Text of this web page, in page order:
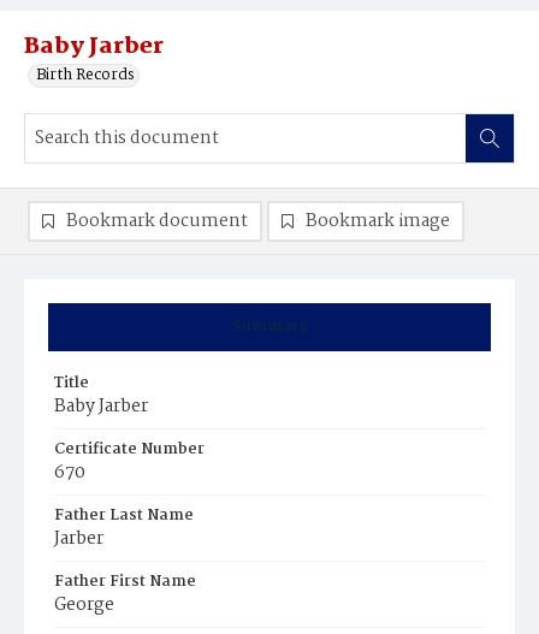
Baby Jarber
Birth Records
Summary
Title
Baby Jarber
Certificate Number
670
Father Last Name
Jarber
Father First Name
George
Bookmark document Bookmark image